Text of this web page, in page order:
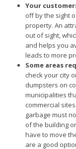
Your
off by the sight
property. An
out of sight,
and helps you
leads to more
Some areas
check your city
dumpsters on
municipalities
commercial
garbage must
of the building
have to move
are a good